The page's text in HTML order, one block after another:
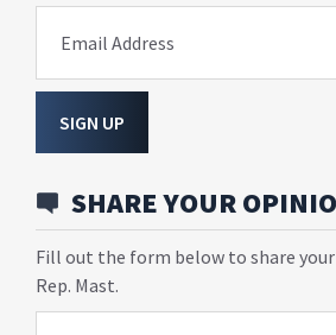
Email Address
SIGN UP
SHARE YOUR
Fill out the form below to share
Rep. Mast.